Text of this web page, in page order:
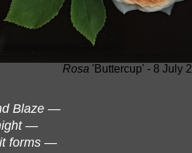
Rosa 'Buttercup' - 8 July
Blaze —
—
forms —